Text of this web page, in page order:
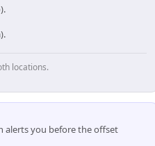
locations.
alerts you before the offset